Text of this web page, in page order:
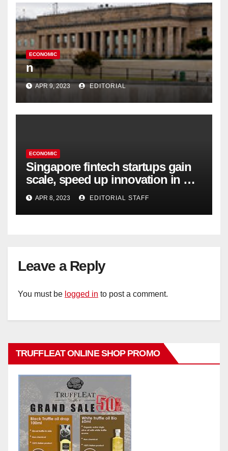
ECONOMIC
n
APR 9, 2023 EDITORIAL
ECONOMIC
Singapore fintech startups gain
scale, speed up innovation in US
expansion
APR 8, 2023 EDITORIAL STAFF
Leave a Reply
You must be logged in to post a comment.
TRUFFLEAT ONLINE SHOP PROMO